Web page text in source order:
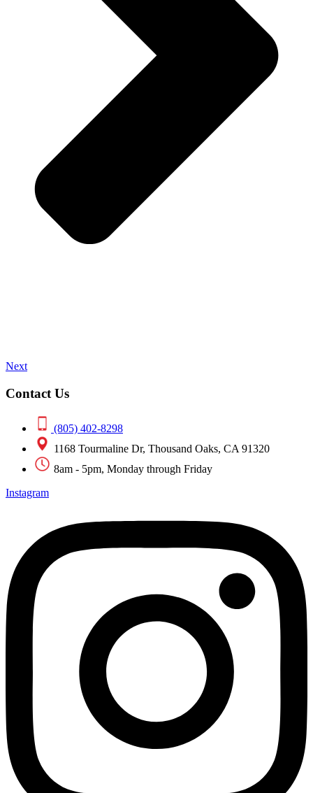
Next
Contact Us
(805) 402-8298
1168 Tourmaline Dr, Thousand Oaks, CA 91320
8am - 5pm, Monday through Friday
Instagram